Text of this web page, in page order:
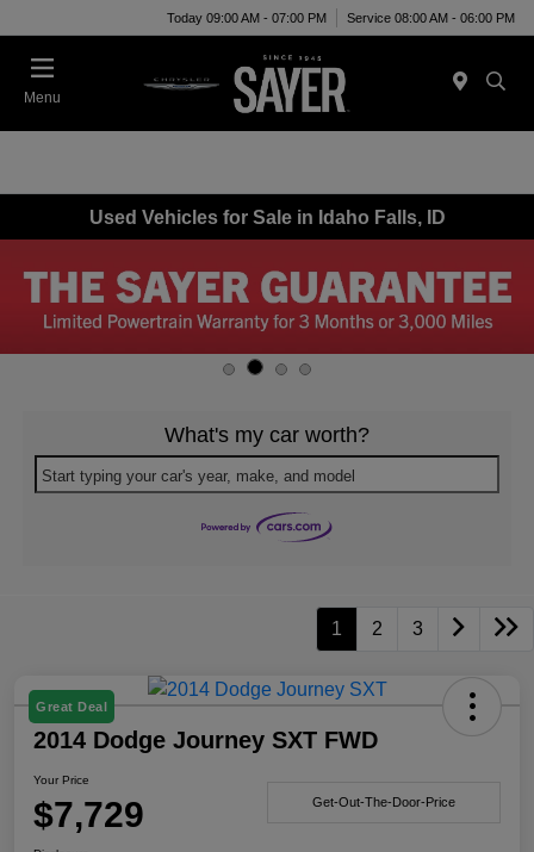
Today 09:00 AM - 07:00 PM Service 08:00 AM - 06:00 PM
Menu
Used Vehicles for Sale in Idaho Falls, ID
What's my car worth?
Start typing your car's year, make, and model
1 2 3
Great Deal
2014 Dodge Journey SXT FWD
Your Price
$7,729 Get-Out-The-Door-Price